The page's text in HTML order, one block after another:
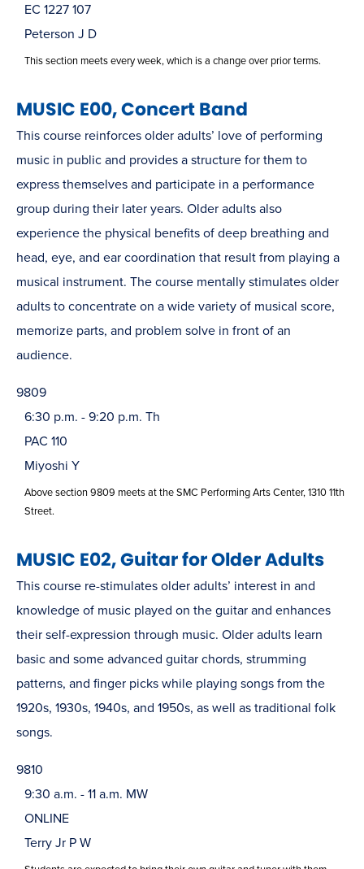
EC 1227 107
Peterson J D
This section meets every week, which is a change over prior terms.
MUSIC E00, Concert Band
This course reinforces older adults’ love of performing
music in public and provides a structure for them to
express themselves and participate in a performance
group during their later years. Older adults also
experience the physical benefits of deep breathing and
head, eye, and ear coordination that result from playing a
musical instrument. The course mentally stimulates older
adults to concentrate on a wide variety of musical score,
memorize parts, and problem solve in front of an
audience.
9809
6:30 p.m. - 9:20 p.m. Th
PAC 110
Miyoshi Y
Above section 9809 meets at the SMC Performing Arts Center, 1310 11th
Street.
MUSIC E02, Guitar for Older Adults
This course re-stimulates older adults’ interest in and
knowledge of music played on the guitar and enhances
their self-expression through music. Older adults learn
basic and some advanced guitar chords, strumming
patterns, and finger picks while playing songs from the
1920s, 1930s, 1940s, and 1950s, as well as traditional folk
songs.
9810
9:30 a.m. - 11 a.m. MW
ONLINE
Terry Jr P W